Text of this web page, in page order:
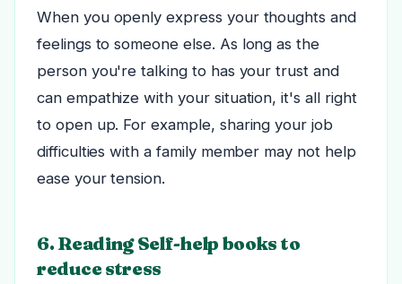
When you openly express your thoughts and
feelings to someone else. As long as the
person you're talking to has your trust and
can empathize with your situation, it's all right
to open up. For example, sharing your job
difficulties with a family member may not help
ease your tension.
6. Reading Self-help books to
reduce stress